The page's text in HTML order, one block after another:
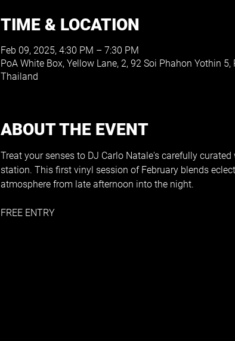
TIME & LOCATION
Feb 09, 2025, 4:30 PM – 7:30 PM
PoA White Box, Yellow Lane, 2, 92 Soi Phahon Yothin
Thailand
ABOUT THE EVENT
Treat your senses to DJ Carlo Natale's carefully
station. This first vinyl session of February blends
atmosphere from late afternoon into the night.
FREE ENTRY